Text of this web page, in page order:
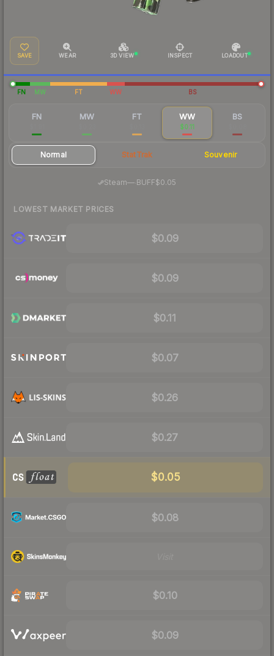
SAVE WEAR 3D VIEW INSPECT LOADOUT
FN MW FT WW BS
FN MW FT WW
$0.11
BS
Normal StatTrak Souvenir
Steam— BUFF$0.05
LOWEST MARKET PRICES
$0.09
$0.09
$0.11
$0.07
$0.26
$0.27
$0.05
$0.08
$0.10
$0.09